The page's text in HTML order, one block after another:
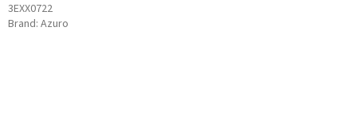
3EXX0722
Brand: Azuro